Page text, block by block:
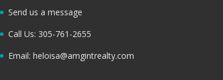
Send us a message
Call Us: 305-761-2655
Email: heloisa@amgintrealty.com